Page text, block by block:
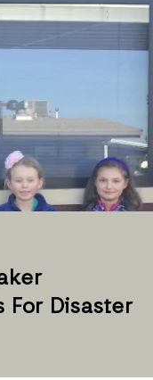
For Disaster